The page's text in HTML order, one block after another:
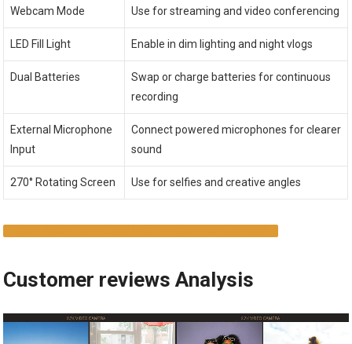
Webcam Mode Use for streaming and video conferencing
LED Fill Light Enable in dim lighting and night vlogs
Dual Batteries
Swap or charge batteries for continuous
recording
External Microphone
Input
Connect powered microphones for clearer
sound
270° Rotating Screen Use for selfies and creative angles
Customer reviews Analysis